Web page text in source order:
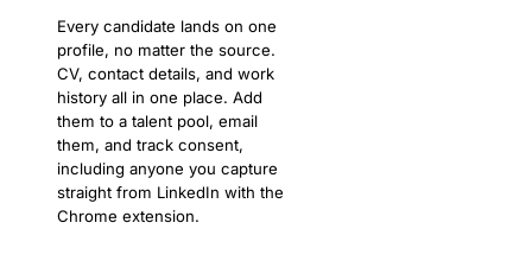
Every candidate lands on one
profile, no matter the source.
CV, contact details, and work
history all in one place. Add
them to a talent pool, email
them, and track consent,
including anyone you capture
straight from LinkedIn with the
Chrome extension.